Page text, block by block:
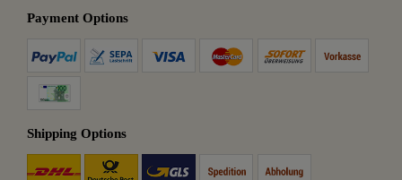
Payment Options
Shipping Options